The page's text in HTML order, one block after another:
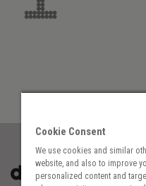
Cookie Consent
We use cookies and similar
website, and also to improve
personalized content and